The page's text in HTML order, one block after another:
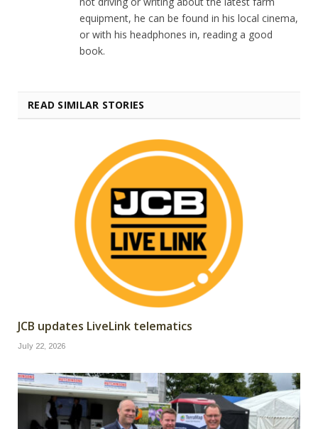
equipment, he can be found in his local cinema,
or with his headphones in, reading a good
book.
READ SIMILAR STORIES
JCB updates LiveLink telematics
July 22, 2026